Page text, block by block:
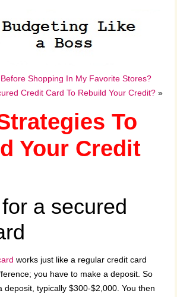
Shopping In My Favorite Stores?
Credit Card To Rebuild Your Credit?»
To
Your Credit
a secured
works just like a regular credit card
you have to make a deposit. So
deposit, typically $300-$2,000. You then